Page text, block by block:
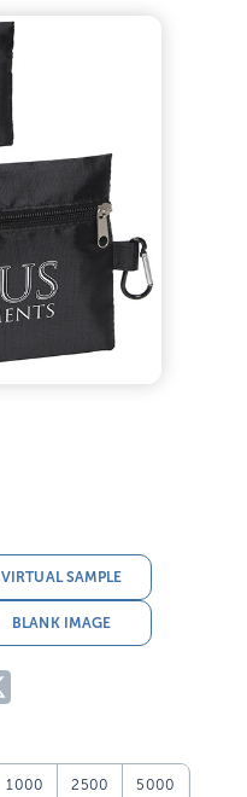
VIRTUAL SAMPLE
BLANK IMAGE
1000 2500 5000